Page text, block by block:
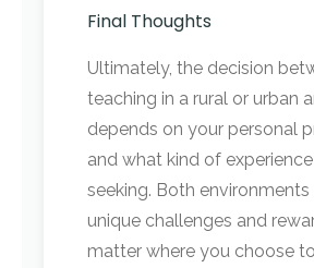
Final Thoughts
Ultimately, the decision
teaching in a rural or urban
depends on your personal
and what kind of experience
seeking. Both environments
unique challenges and
matter where you choose